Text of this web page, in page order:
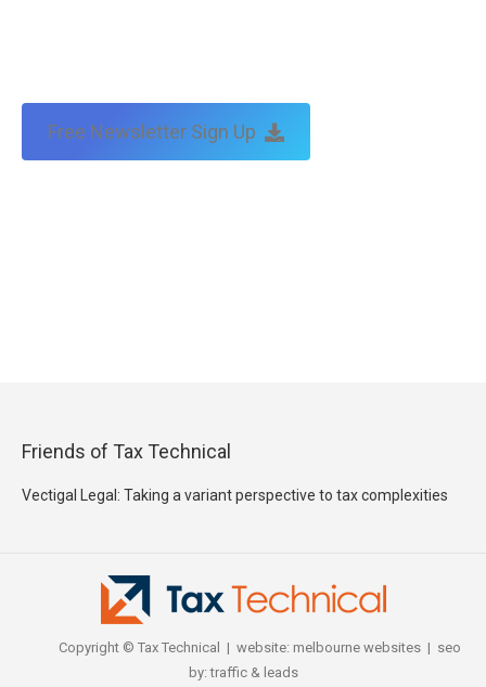
Free Newsletter Sign Up
Friends of Tax Technical
Vectigal Legal: Taking a variant perspective to tax complexities
Copyright © Tax Technical | website: melbourne websites| seo
by:traffic & leads